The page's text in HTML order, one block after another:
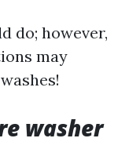
do; however,
may
washer